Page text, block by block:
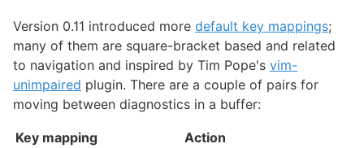
Version 0.11 introduced more default key mappings;
many of them are square-bracket based and related
to navigation and inspired by Tim Pope's vim-
unimpaired plugin. There are a couple of pairs for
moving between diagnostics in a buffer:
Key mapping Action